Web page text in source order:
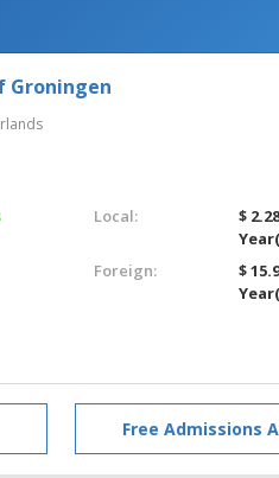
Groningen
Local:
$
Foreign:
$
Free Admissions